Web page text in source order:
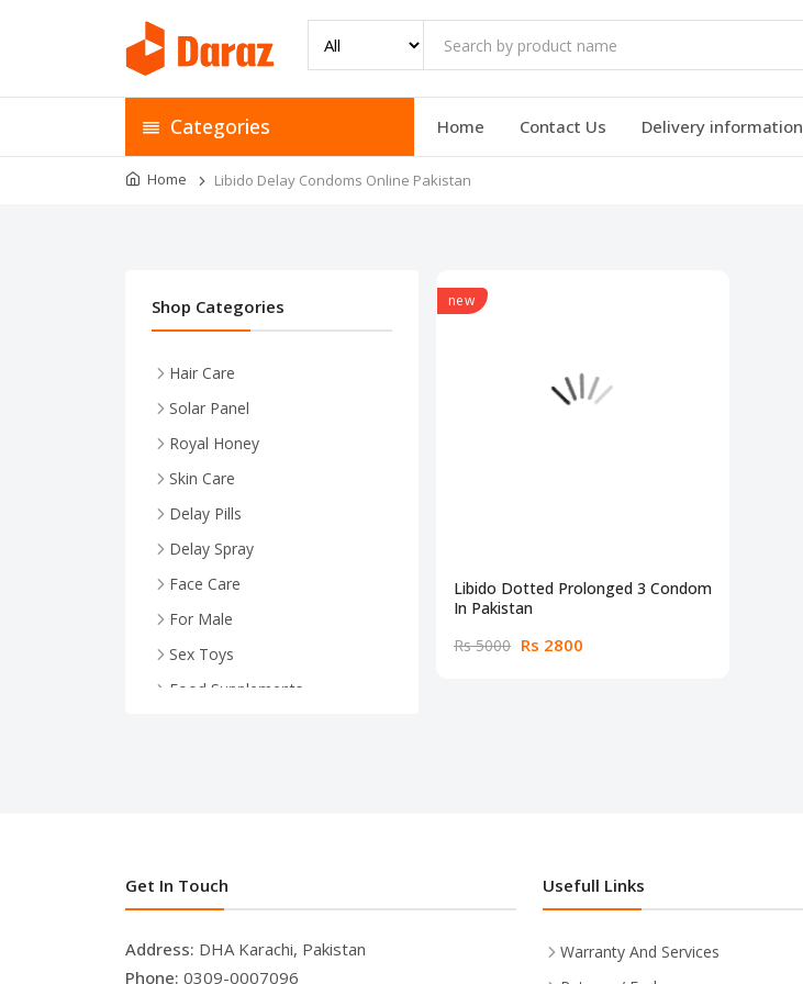
Categories Home Contact Us Delivery information
Home Libido Delay Condoms Online Pakistan
new
Libido Dotted Prolonged 3 Condom
In Pakistan
Rs 5000 Rs 2800
Shop Categories
Hair Care
Solar Panel
Royal Honey
Skin Care
Delay Pills
Delay Spray
Face Care
For Male
Sex Toys
Food Supplements
Get In Touch
Address: DHA Karachi, Pakistan
Phone: 0309-0007096
Usefull Links
Warranty And Services